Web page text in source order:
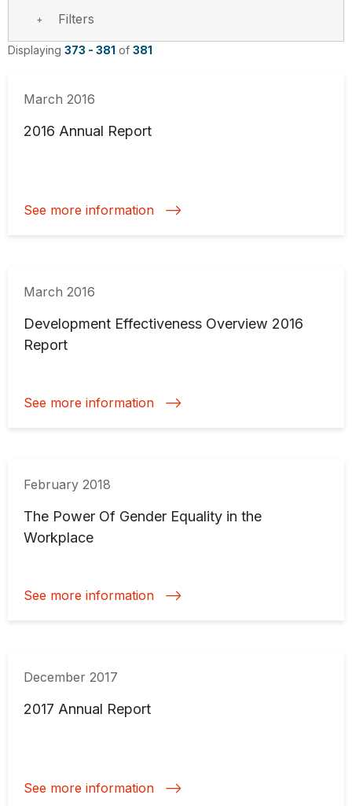
Filters
Displaying 373 - 381 of 381
March 2016
2016 Annual Report
See more information
March 2016
Development Effectiveness Overview 2016
Report
See more information
February 2018
The Power Of Gender Equality in the
Workplace
See more information
December 2017
2017 Annual Report
See more information